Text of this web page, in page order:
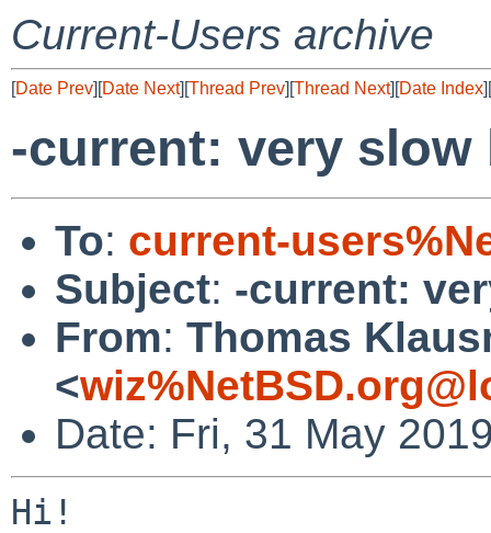
Current-Users archive
[Date Prev][Date Next][Thread Prev][Thread Next][Date Index][
-current: very slow
To: current-
Subject: -current:
From: Thomas
<
Date: Fri, 31 May
Hi!